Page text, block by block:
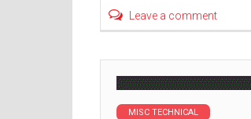
Leave a comment
MISC TECHNICAL